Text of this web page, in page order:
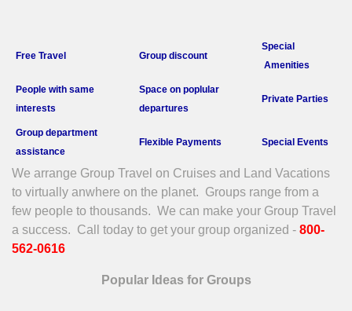
Free Travel Group discount
Special
Amenities
People with same
interests
Space on poplular
departures
Private Parties
Group department
assistance
Flexible Payments Special Events
We arrange Group Travel on Cruises and Land Vacations
to virtually anwhere on the planet. Groups range from a
few people to thousands. We can make your Group Travel
a success. Call today to get your group organized - 800-
562-0616
Popular Ideas for Groups